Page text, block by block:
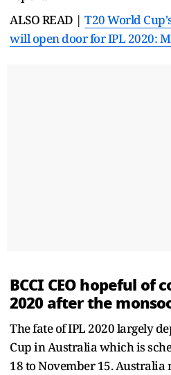
ALSO READ | T20 World
will open door for IPL 2020:
BCCI CEO hopeful of
2020 after the
The fate of IPL 2020 largely
Cup in Australia which is
18 to November 15. Australia